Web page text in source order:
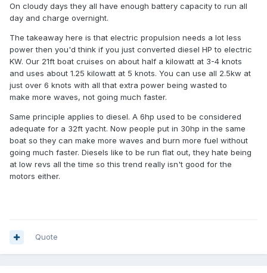
On cloudy days they all have enough battery capacity to run all
day and charge overnight.
The takeaway here is that electric propulsion needs a lot less
power then you'd think if you just converted diesel HP to electric
KW. Our 21ft boat cruises on about half a kilowatt at 3-4 knots
and uses about 1.25 kilowatt at 5 knots. You can use all 2.5kw at
just over 6 knots with all that extra power being wasted to
make more waves, not going much faster.
Same principle applies to diesel. A 6hp used to be considered
adequate for a 32ft yacht. Now people put in 30hp in the same
boat so they can make more waves and burn more fuel without
going much faster. Diesels like to be run flat out, they hate being
at low revs all the time so this trend really isn't good for the
motors either.
Quote